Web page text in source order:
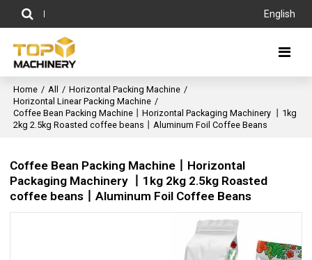
English
Home / All / Horizontal Packing Machine /
Horizontal Linear Packing Machine /
Coffee Bean Packing Machine丨Horizontal Packaging Machinery 丨1kg
2kg 2.5kg Roasted coffee beans丨Aluminum Foil Coffee Beans
Coffee Bean Packing Machine丨Horizontal
Packaging Machinery 丨1kg 2kg 2.5kg Roasted
coffee beans丨Aluminum Foil Coffee Beans